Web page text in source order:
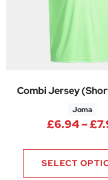
Combi Jersey
Joma
£6.94–£
SELECT